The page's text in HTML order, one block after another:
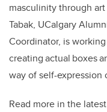
masculinity through
Tabak, UCalgary
Coordinator, is
creating actual boxes
way of self-expression
Read more in the